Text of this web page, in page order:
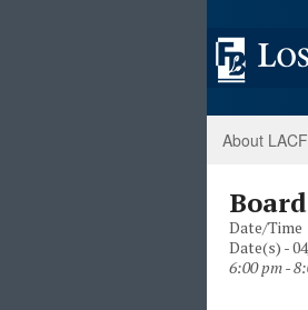
About
Date/Time
Date(s) -
6:00 pm -